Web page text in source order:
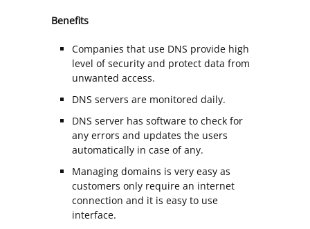
Benefits
Companies that use DNS provide high
level of security and protect data from
unwanted access.
DNS servers are monitored daily.
DNS server has software to check for
any errors and updates the users
automatically in case of any.
Managing domains is very easy as
customers only require an internet
connection and it is easy to use
interface.